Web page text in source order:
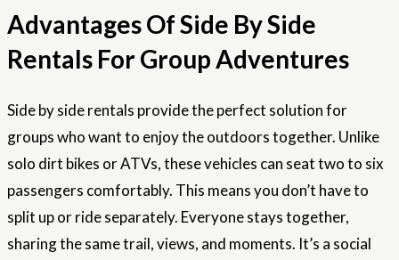
Advantages Of Side By Side
Rentals For Group Adventures
Side by side rentals provide the perfect solution for
groups who want to enjoy the outdoors together. Unlike
solo dirt bikes or ATVs, these vehicles can seat two to six
passengers comfortably. This means you don’t have to
split up or ride separately. Everyone stays together,
sharing the same trail, views, and moments. It’s a social